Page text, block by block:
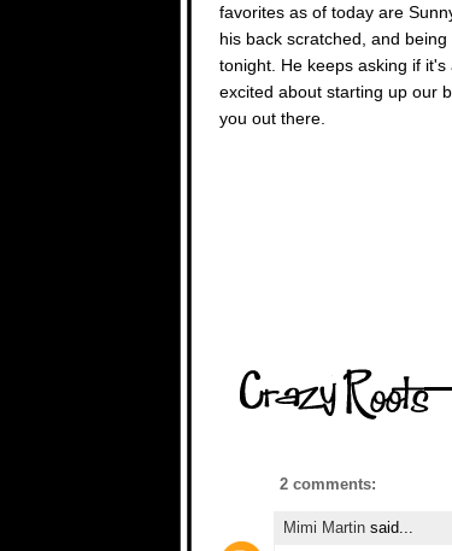
favorites as of today are
his back scratched, and
tonight. He keeps asking if
excited about starting up our
you out there.
2 comments:
Mimi Martin said...